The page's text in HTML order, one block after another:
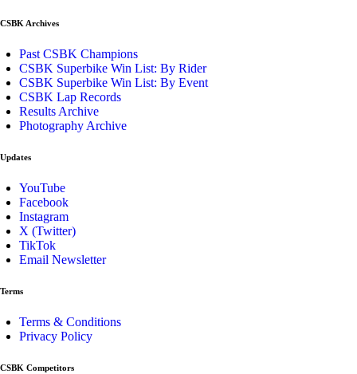
CSBK Archives
Past CSBK Champions
CSBK Superbike Win List: By Rider
CSBK Superbike Win List: By Event
CSBK Lap Records
Results Archive
Photography Archive
Updates
YouTube
Facebook
Instagram
X (Twitter)
TikTok
Email Newsletter
Terms
Terms & Conditions
Privacy Policy
CSBK Competitors